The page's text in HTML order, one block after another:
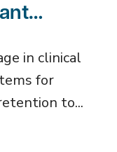
in clinical
for
to...